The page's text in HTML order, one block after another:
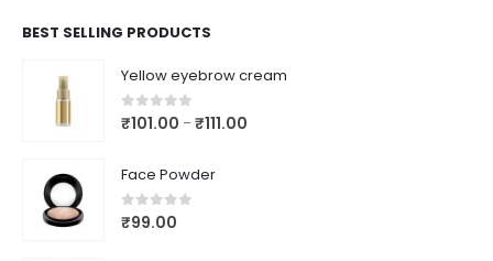
BEST SELLING PRODUCTS
Yellow eyebrow cream
0out of 5
₹101.00 –₹111.00
Face Powder
0out of 5
₹99.00